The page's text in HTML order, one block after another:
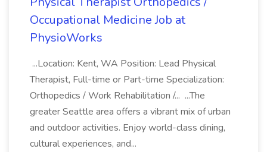
Occupational Medicine Job at
PhysioWorks
...Location: Kent, WA Position: Lead Physical
Therapist, Full-time or Part-time Specialization:
Orthopedics / Work Rehabilitation /... ...The
greater Seattle area offers a vibrant mix of urban
and outdoor activities. Enjoy world-class dining,
cultural experiences, and...